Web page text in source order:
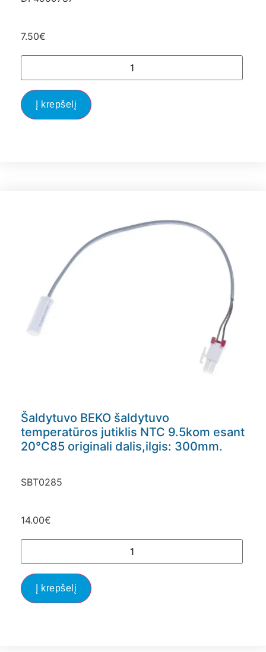
7.50€
Į krepšelį
Šaldytuvo BEKO šaldytuvo
temperatūros jutiklis NTC 9.5kom esant
20°C85 originali dalis,ilgis: 300mm.
SBT0285
14.00€
Į krepšelį